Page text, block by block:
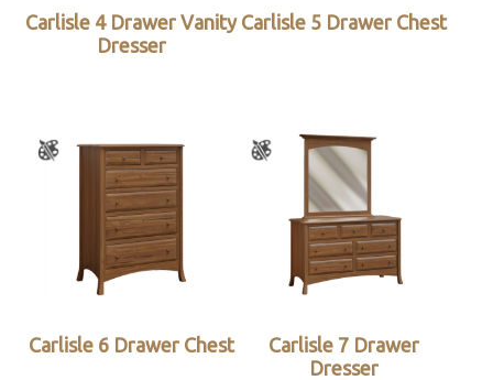
Carlisle 4 Drawer Vanity
Dresser
Carlisle 5 Drawer Chest
Carlisle 6 Drawer Chest
Carlisle 7 Drawer
Dresser